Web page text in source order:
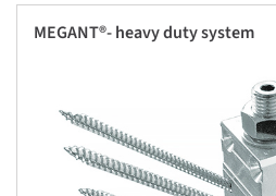
MEGANT®- heavy duty system